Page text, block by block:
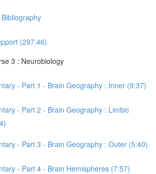
(297:46)
3 : Neurobiology
- Part 1 - Brain Geography : Inner (9:37)
- Part 2 - Brain Geography : Limbic
- Part 3 - Brain Geography : Outer (5:40)
- Part 4 - Brain Hemispheres (7:57)